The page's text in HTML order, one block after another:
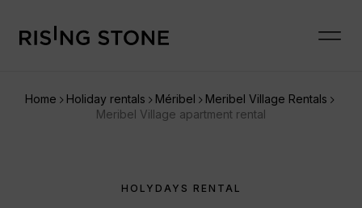
Home Holiday rentals Méribel
Meribel Village Rentals
Meribel Village apartment rental
HOLYDAYS RENTAL